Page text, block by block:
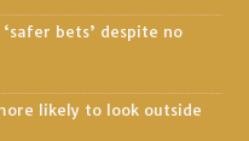
bets’ despite no
likely to look outside